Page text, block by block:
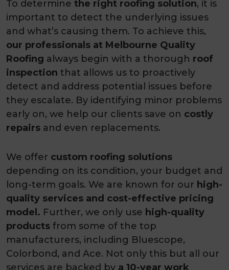
To determine the right roofing solution, it is
important to detect the underlying issues
and what’s causing them. To achieve this,
our professionals at Melbourne Quality
Roofing always begin with a thorough roof
inspection that allows us to proactively
detect and address potential issues before
they escalate. By identifying minor problems
early on, we help our clients save on costly
repairs and even replacements.
We offer custom roofing solutions
depending on its condition, your budget and
long-term goals. We are known for our high-
quality services and cost-effective pricing
model. Further, we only use high-quality
products from some of the top
manufacturers, including Bluescope,
Colorbond, and Ace. Not only this but all our
services are backed by a 10-year work